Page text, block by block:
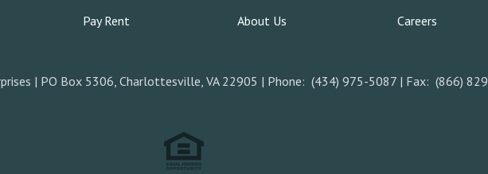
Pay Rent About Us Careers
| PO Box 5306, Charlottesville, VA 22905 | Phone: (434) 975-5087 | Fax: (866)